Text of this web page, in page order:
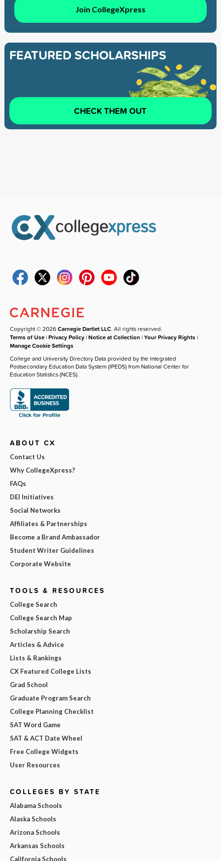
Join CollegeXpress
FEATURED SCHOLARSHIPS
CHECK THEM OUT
Copyright © 2026Carnegie Dartlet LLC. All rights reserved.
Terms of Use |Privacy Policy |Notice at Collection |Your Privacy Rights |
Manage Cookie Settings
College and University Directory Data provided by the Integrated
Postsecondary Education Data System (IPEDS) from National Center for
Education Statistics (NCES).
ABOUT CX
Contact Us
Why CollegeXpress?
FAQs
DEI Initiatives
Social Networks
Affiliates & Partnerships
Become a Brand Ambassador
Student Writer Guidelines
Corporate Website
TOOLS & RESOURCES
College Search
College Search Map
Scholarship Search
Articles & Advice
Lists & Rankings
CX Featured College Lists
Grad School
Graduate Program Search
College Planning Checklist
SAT Word Game
SAT & ACT Date Wheel
Free College Widgets
User Resources
COLLEGES BY STATE
Alabama Schools
Alaska Schools
Arizona Schools
Arkansas Schools
California Schools